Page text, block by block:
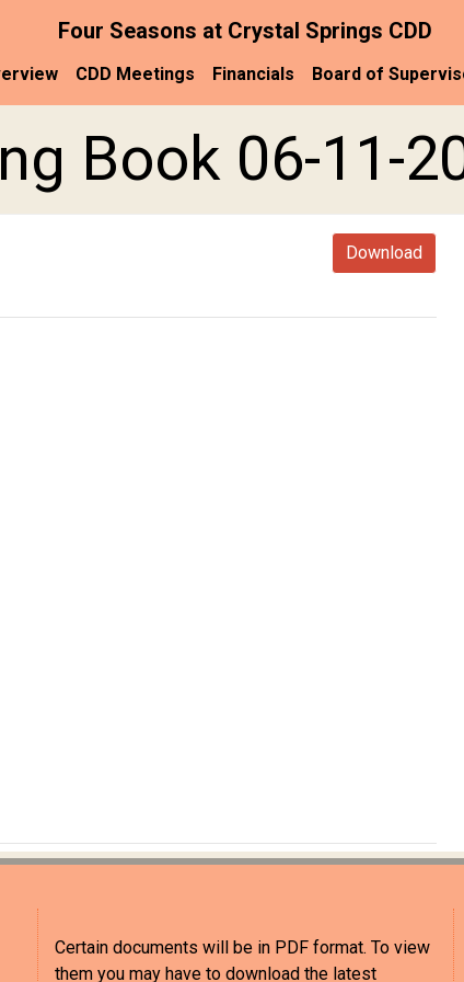
Four Seasons at Crystal Springs CDD
CDD Meetings Financials Board of
Book 06-11-
Download
Certain documents will be in PDF format. To view
them you may have to download the latest